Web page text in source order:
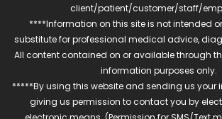
client/patient/customer/staff/
****Information on this site is not intended
substitute for professional medical advice,
All content contained on or available through
information purposes only.
*****By using this website and sending us your
giving us permission to contact you by